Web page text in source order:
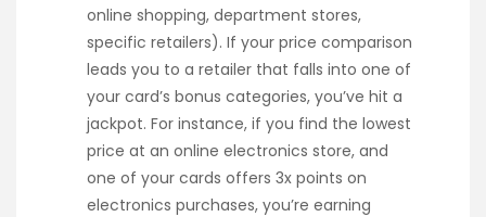
online shopping, department stores,
specific retailers). If your price comparison
leads you to a retailer that falls into one of
your card’s bonus categories, you’ve hit a
jackpot. For instance, if you find the lowest
price at an online electronics store, and
one of your cards offers 3x points on
electronics purchases, you’re earning